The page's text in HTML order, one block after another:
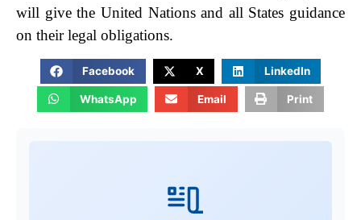
will give the United Nations and all States guidance
on their legal obligations.
Facebook X LinkedIn
WhatsApp Email Print